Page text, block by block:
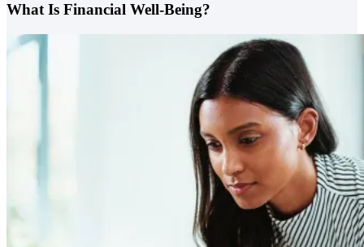
What Is Financial Well-Being?